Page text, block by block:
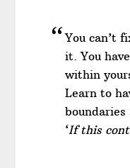
You can’t
it. You
within
Learn to
boundaries
‘If this